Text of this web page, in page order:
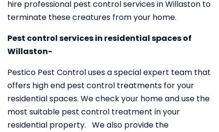
hire professional pest control services in Willaston to
terminate these creatures from your home.
Pest control services in residential spaces of
Willaston-
Pestico Pest Control uses a special expert team that
offers high end pest control treatments for your
residential spaces. We check your home and use the
most suitable pest control treatment in your
residential property. We also provide the